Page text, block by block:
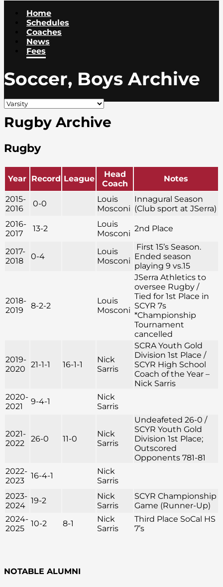
Home
Schedules
Coaches
News
Fees
Soccer, Boys Archive
Rugby Archive
Rugby
Year Record League
Head
Coach
Notes
2015-
2016
0-0
Louis
Mosconi
Innagural Season
(Club sport at JSerra)
2016-
2017
13-2
Louis
Mosconi
2nd Place
2017-
2018
0-4
Louis
Mosconi
First 15’s Season.
Ended season
playing 9 vs.15
2018-
2019
8-2-2
Louis
Mosconi
JSerra Athletics to
oversee Rugby /
Tied for 1st Place in
SCYR 7s
*Championship
Tournament
cancelled
2019-
2020
21-1-1 16-1-1
Nick
Sarris
SCRA Youth Gold
Division 1st Place /
SCYR High School
Coach of the Year –
Nick Sarris
2020-
2021
9-4-1
Nick
Sarris
2021-
2022
26-0 11-0
Nick
Sarris
Undeafeted 26-0 /
SCYR Youth Gold
Division 1st Place;
Outscored
Opponents 781-81
2022-
2023
16-4-1
Nick
Sarris
2023-
2024
19-2
Nick
Sarris
SCYR Championship
Game (Runner-Up)
2024-
2025
10-2 8-1
Nick
Sarris
Third Place SoCal HS
7’s
NOTABLE ALUMNI